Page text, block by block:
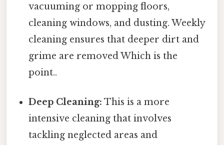
vacuuming or mopping floors,
cleaning windows, and dusting. Weekly
cleaning ensures that deeper dirt and
grime are removed Which is the
point..
Deep Cleaning: This is a more
intensive cleaning that involves
tackling neglected areas and